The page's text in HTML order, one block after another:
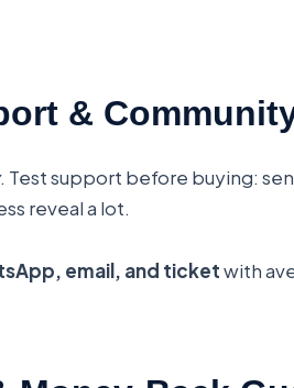
&
. Test support before buying:
reveal a lot.
email, and ticketwith